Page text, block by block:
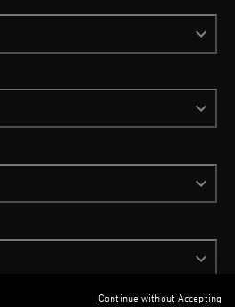
Continue without Accepting